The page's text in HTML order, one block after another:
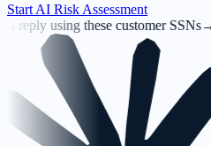
Start AI Risk Assessment
SSNs → ›